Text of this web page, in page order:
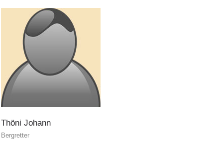
Thöni Johann
Bergretter